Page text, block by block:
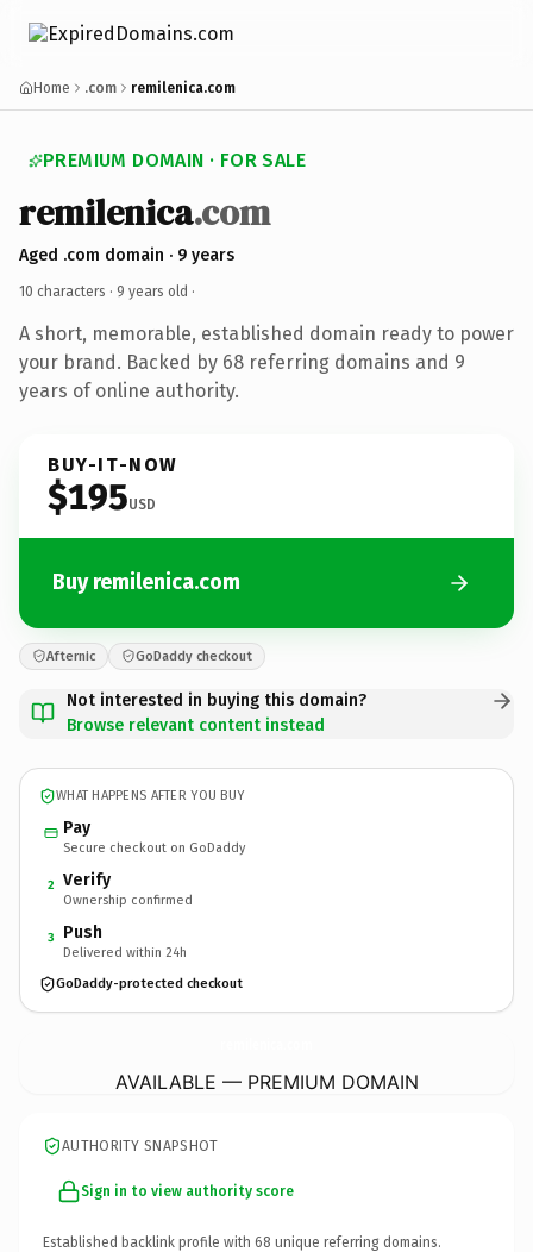
Home .com remilenica.com
PREMIUM DOMAIN · FOR SALE
remilenica.com
Aged .com domain · 9 years
10 characters · 9 years old ·
A short, memorable, established domain ready to power
your brand. Backed by 68 referring domains and 9
years of online authority.
BUY-IT-NOW
$195USD
Buy remilenica.com
Afternic GoDaddy checkout
Not interested in buying this domain?
Browse relevant content instead
WHAT HAPPENS AFTER YOU BUY
Pay
Secure checkout on GoDaddy
2 Verify
Ownership confirmed
3 Push
Delivered within 24h
GoDaddy-protected checkout
AVAILABLE — PREMIUM DOMAIN
AUTHORITY SNAPSHOT
Sign in to view authority score
Established backlink profile with 68 unique referring domains.